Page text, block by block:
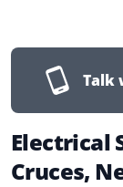
Talk
Electrical
Cruces,